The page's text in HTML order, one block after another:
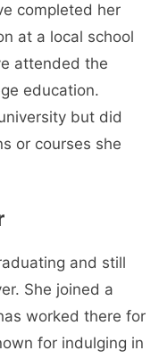
completed her
at a local school
attended the
education.
but did
or courses she
and still
She joined a
worked there for
for indulging in